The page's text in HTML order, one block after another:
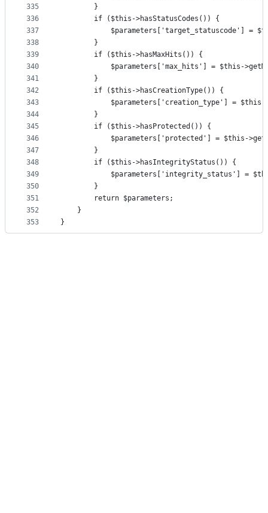
335
336
337
338
339
340
341
342
343
344
345
346
347
348
349
350
351
352
353
        }
        if ($this->hasStatusCodes()) {
$parameters['target_statuscode'] =
        }
        if ($this->hasMaxHits()) {
$parameters['max_hits'] = $this-
        }
        if ($this->hasCreationType()) {
$parameters['creation_type'] =
        }
        if ($this->hasProtected()) {
$parameters['protected'] = $this-
        }
        if ($this->hasIntegrityStatus()) {
$parameters['integrity_status'] =
        }
        return $parameters;
    }
}